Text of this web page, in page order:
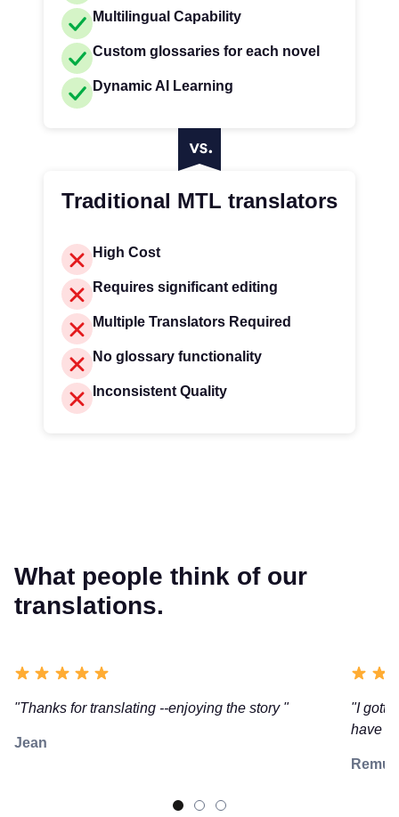
Multilingual Capability
Custom glossaries for each novel
Dynamic AI Learning
Traditional MTL translators
High Cost
Requires significant editing
Multiple Translators Required
No glossary functionality
Inconsistent Quality
What people think of our
translations.
"Thanks for translating --enjoying the story "
Jean
"I gotta
have
Remu